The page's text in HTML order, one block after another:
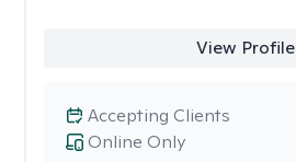
View Profile
Online Only
Accepting Clients